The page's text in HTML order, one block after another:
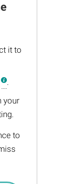
it to
.
your
to